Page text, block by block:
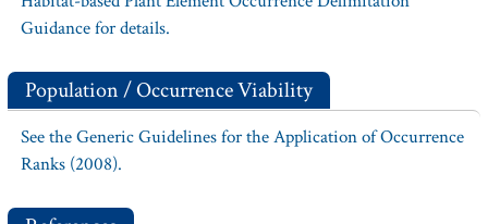
Guidance for details.
Population / Occurrence Viability
See the Generic Guidelines for the Application of Occurrence
Ranks (2008).